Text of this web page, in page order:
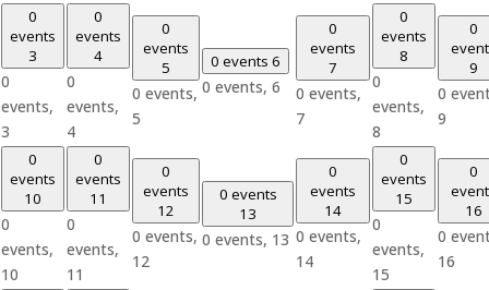
0
events
3
0
events,
3
0
events
4
0
events,
4
0
events
5
0 events,
5
0 events 6
0 events, 6
0
events
7
0 events,
7
0
events
8
0
events,
8
0
9
0
9
0
events
10
0
events,
10
0
events
11
0
events,
11
0
events
12
0 events,
12
0 events
13
0 events, 13
0
events
14
0 events,
14
0
events
15
0
events,
15
0
16
0
16